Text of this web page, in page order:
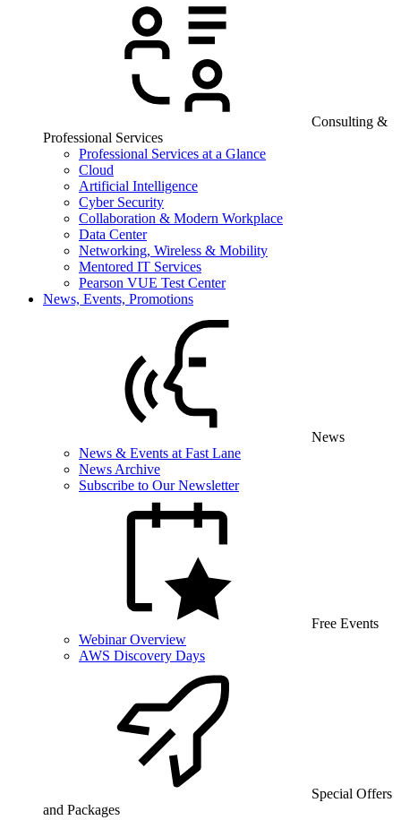
Consulting &
Professional Services
Professional Services at a Glance
Cloud
Artificial Intelligence
Cyber Security
Collaboration & Modern Workplace
Data Center
Networking, Wireless & Mobility
Mentored IT Services
Pearson VUE Test Center
News, Events, Promotions
News
News & Events at Fast Lane
News Archive
Subscribe to Our Newsletter
Free Events
Webinar Overview
AWS Discovery Days
Special Offers
and Packages